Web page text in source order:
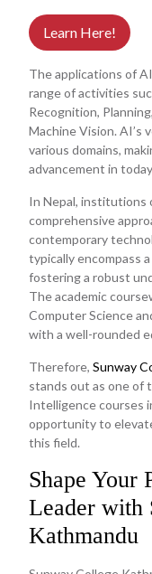
Learn Here!
The applications of
range of activities
Recognition,
Machine Vision.
various domains,
advancement in
In Nepal, institutions
comprehensive
contemporary
typically encompass
fostering a robust
The academic
Computer Science
with a well-rounded
Therefore, Sunway
stands out as one of
Intelligence courses
opportunity to
this field.
Shape Your
Leader with
Kathmandu